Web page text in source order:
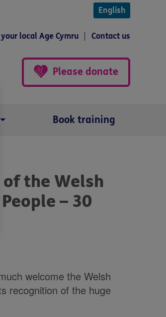
English
local Age Cymru Contact us
Please donate
Book training
of the Welsh
– 30
welcome the Welsh
recognition of the huge